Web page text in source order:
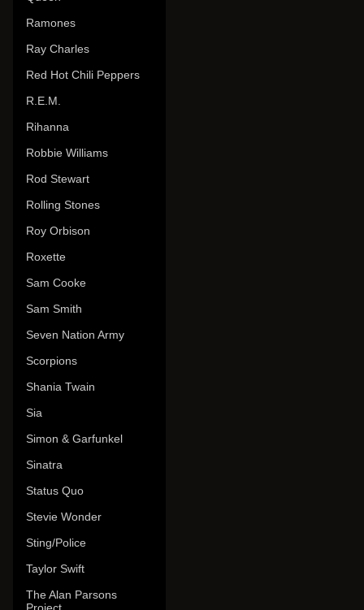
Ramones
Ray Charles
Red Hot Chili Peppers
R.E.M.
Rihanna
Robbie Williams
Rod Stewart
Rolling Stones
Roy Orbison
Roxette
Sam Cooke
Sam Smith
Seven Nation Army
Scorpions
Shania Twain
Sia
Simon & Garfunkel
Sinatra
Status Quo
Stevie Wonder
Sting/Police
Taylor Swift
The Alan Parsons
Project